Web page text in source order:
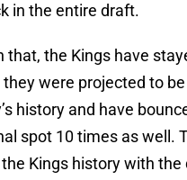
in the entire draft.
that, the Kings have
were projected to
history and have
spot 10 times as well.
Kings history with